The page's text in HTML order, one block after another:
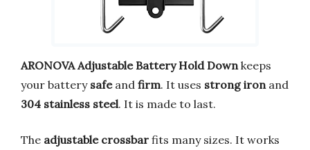
ARONOVA Adjustable Battery Hold Down keeps
your battery safeand firm. It uses strong iron and
304 stainless steel. It is made to last.
The adjustable crossbar fits many sizes. It works